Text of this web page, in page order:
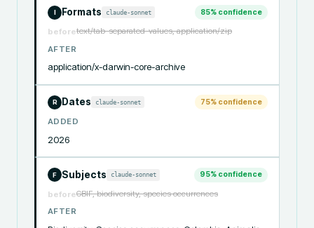
I Formats claude-sonnet 85% confidence
beforetext/tab-separated-values, application/zip
AFTER
application/x-darwin-core-archive
R Dates claude-sonnet 75% confidence
ADDED
2026
F Subjects claude-sonnet 95% confidence
beforeGBIF, biodiversity, species occurrences
AFTER